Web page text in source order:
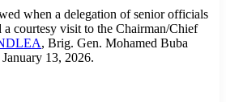
when a delegation of senior officials
courtesy visit to the Chairman/Chief
, Brig. Gen. Mohamed Buba
13, 2026.